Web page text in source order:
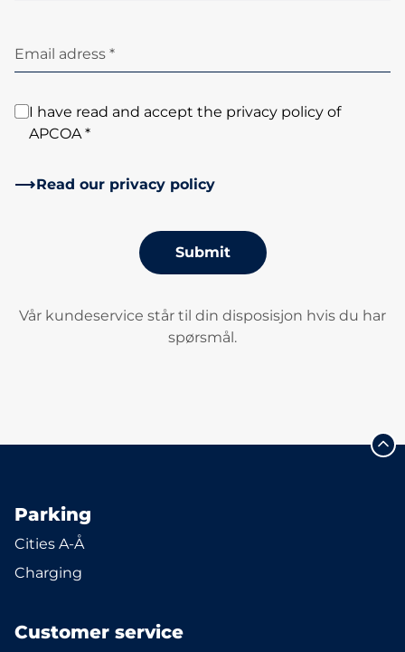
Email adress *
I have read and accept the privacy policy of
APCOA *
Read our privacy policy
Submit
Vår kundeservice står til din disposisjon hvis du har
spørsmål.
Parking
Cities A-Å
Charging
Customer service